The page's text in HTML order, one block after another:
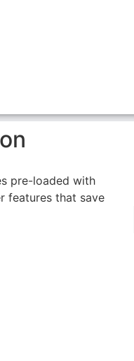
pre-loaded with
features that save